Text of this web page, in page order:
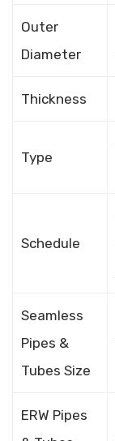
Outer
Diameter
Thickness
Type
Schedule
Seamless
Pipes &
Tubes Size
ERW Pipes